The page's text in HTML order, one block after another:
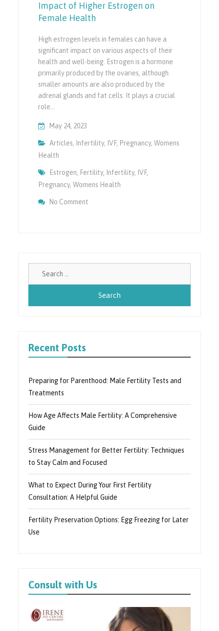
Impact of Higher Estrogen on
Female Health
High estrogen levels in females can have a
significant impact on various aspects of their
health and well-being. Estrogen is a hormone
primarily produced by the ovaries, although
smaller amounts are also produced by the
adrenal glands and fat cells. It plays a crucial
role…
May 24, 2023
Articles, Infertility, IVF, Pregnancy,Womens
Health
Estrogen, Fertility, Infertility, IVF,
Pregnancy,Womens Health
No Comment
Recent Posts
Preparing for Parenthood: Male Fertility Tests and
Treatments
How Age Affects Male Fertility: A Comprehensive
Guide
Stress Management for Better Fertility: Techniques
to Stay Calm and Focused
What to Expect During Your First Fertility
Consultation: A Helpful Guide
Fertility Preservation Options: Egg Freezing for Later
Use
Consult with Us